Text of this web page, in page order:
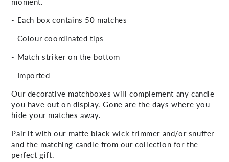
- Each box contains 50 matches
- Colour coordinated tips
- Match striker on the bottom
- Imported
Our decorative matchboxes will complement any candle
you have out on display. Gone are the days where you
hide your matches away.
Pair it with our matte black wick trimmer and/or snuffer
and the matching candle from our collection for the
perfect gift.